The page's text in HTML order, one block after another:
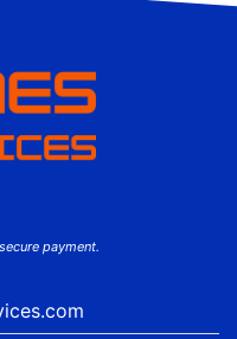
payment.